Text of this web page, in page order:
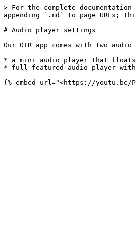
> For the complete
appending `.md` to page URLs;
# Audio player settings
Our OTR app comes with two
* a mini audio player that
* full featured audio player with